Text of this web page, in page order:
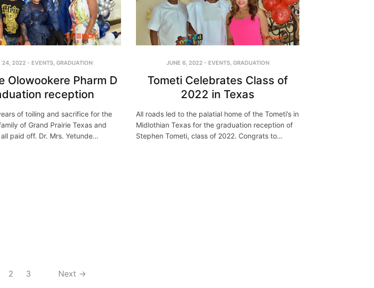
24, 2022 - EVENTS, GRADUATION
Olowookere Pharm D
reception
of toiling and sacrifice for the
of Grand Prairie Texas and
paid off. Dr. Mrs. Yetunde…
JUNE 6, 2022 - EVENTS, GRADUATION
Tometi Celebrates Class of
2022 in Texas
All roads led to the palatial home of the Tometi’s in
Midlothian Texas for the graduation reception of
Stephen Tometi, class of 2022. Congrats to…
2 3 Next →